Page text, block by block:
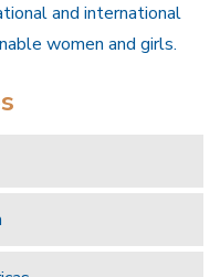
and international
women and girls.